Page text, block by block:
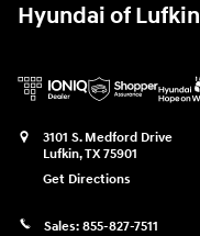
Hyundai of Lufkin
3101 S. Medford Drive
Lufkin,TX75901
Get Directions
Sales: 855-827-7511